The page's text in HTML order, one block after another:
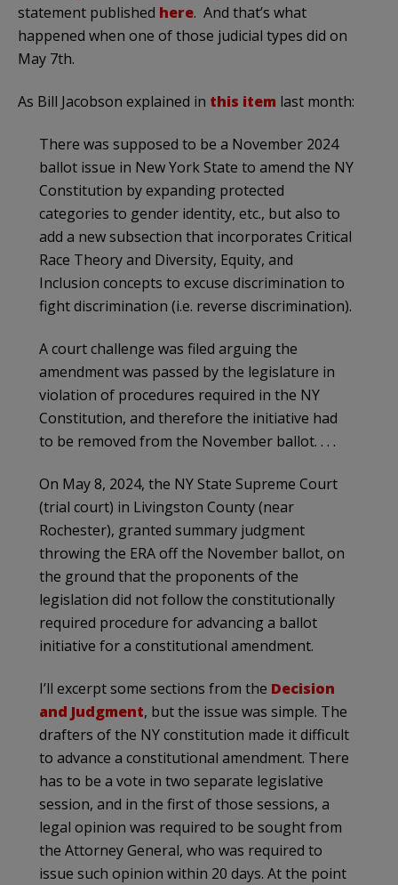
statement published here. And that’s what
happened when one of those judicial types did on
May 7th.
As Bill Jacobson explained in this item last month:
There was supposed to be a November 2024
ballot issue in New York State to amend the NY
Constitution by expanding protected
categories to gender identity, etc., but also to
add a new subsection that incorporates Critical
Race Theory and Diversity, Equity, and
Inclusion concepts to excuse discrimination to
fight discrimination (i.e. reverse discrimination).
A court challenge was filed arguing the
amendment was passed by the legislature in
violation of procedures required in the NY
Constitution, and therefore the initiative had
to be removed from the November ballot. . . .
On May 8, 2024, the NY State Supreme Court
(trial court) in Livingston County (near
Rochester), granted summary judgment
throwing the ERA off the November ballot, on
the ground that the proponents of the
legislation did not follow the constitutionally
required procedure for advancing a ballot
initiative for a constitutional amendment.
I’ll excerpt some sections from the Decision
and Judgment, but the issue was simple. The
drafters of the NY constitution made it difficult
to advance a constitutional amendment. There
has to be a vote in two separate legislative
session, and in the first of those sessions, a
legal opinion was required to be sought from
the Attorney General, who was required to
issue such opinion within 20 days. At the point